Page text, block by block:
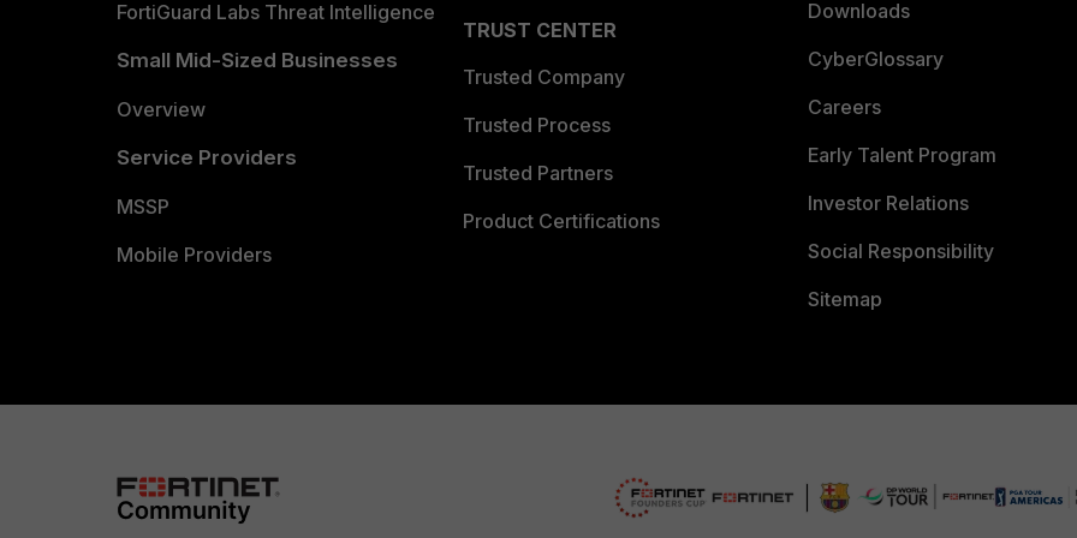
FortiGuard Labs Threat Intelligence
Small Mid-Sized Businesses
Overview
Service Providers
MSSP
Mobile Providers
TRUST CENTER
Trusted Company
Trusted Process
Trusted Partners
Product Certifications
Downloads
CyberGlossary
Careers
Early Talent Program
Investor Relations
Social Responsibility
Sitemap